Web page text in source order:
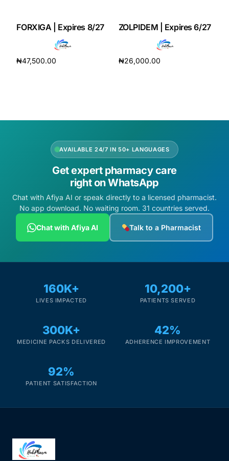
Coordinated Care Team
Get Medicines
FORXIGA | Expires 8/27
₦47,500.00
ZOLPIDEM | Expires 6/27
₦26,000.00
AVAILABLE 24/7 IN 50+ LANGUAGES
Get expert pharmacy care
right on WhatsApp
Chat with Afiya AI or speak directly to a licensed pharmacist.
No app download. No waiting room. 31 countries served.
Chat with Afiya AI Talk to a Pharmacist
160K+
LIVES IMPACTED
10,200+
PATIENTS SERVED
300K+
MEDICINE PACKS DELIVERED
42%
ADHERENCE IMPROVEMENT
92%
PATIENT SATISFACTION